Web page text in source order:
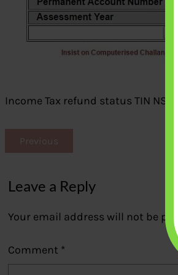
Income Tax refund status TIN NSDL
Previous
Leave a Reply
Your email address will not be
Comment *